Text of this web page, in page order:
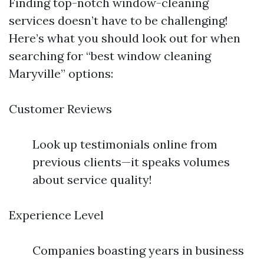
services doesn’t have to be challenging!
Here’s what you should look out for when
searching for “best window cleaning
Maryville” options:
Customer Reviews
Look up testimonials online from
previous clients—it speaks volumes
about service quality!
Experience Level
Companies boasting years in business